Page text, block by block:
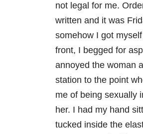
not legal for me.
written and it was
somehow I got
front, I begged for
annoyed the woman
station to the point
me of being sexually
her. I had my hand
tucked inside the